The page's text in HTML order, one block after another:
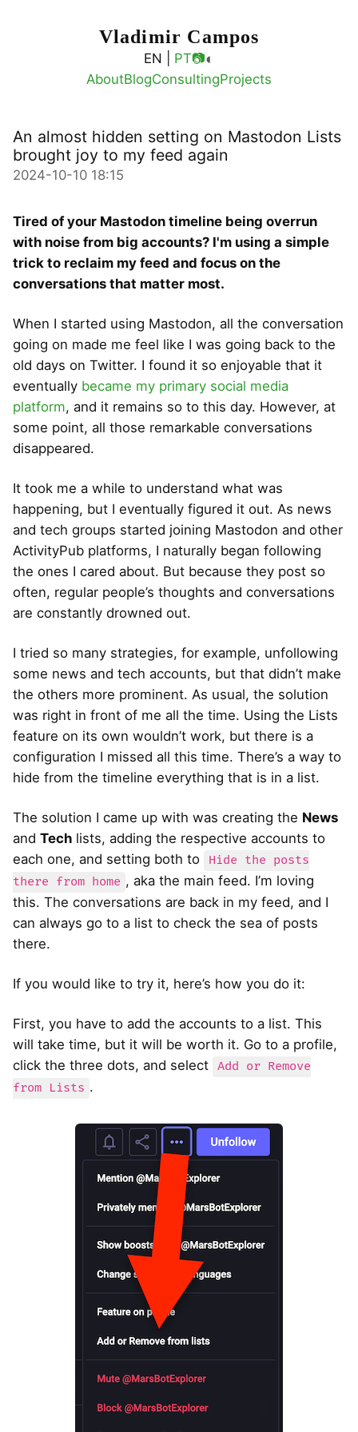
Vladimir Campos
EN | PT📷◐
AboutBlogConsultingProjects
An almost hidden setting on Mastodon Lists
brought joy to my feed again
2024-10-10 18:15
Tired of your Mastodon timeline being overrun
with noise from big accounts? I'm using a simple
trick to reclaim my feed and focus on the
conversations that matter most.
When I started using Mastodon, all the conversation
going on made me feel like I was going back to the
old days on Twitter. I found it so enjoyable that it
eventually became my primary social media
platform, and it remains so to this day. However, at
some point, all those remarkable conversations
disappeared.
It took me a while to understand what was
happening, but I eventually figured it out. As news
and tech groups started joining Mastodon and other
ActivityPub platforms, I naturally began following
the ones I cared about. But because they post so
often, regular people’s thoughts and conversations
are constantly drowned out.
I tried so many strategies, for example, unfollowing
some news and tech accounts, but that didn’t make
the others more prominent. As usual, the solution
was right in front of me all the time. Using the Lists
feature on its own wouldn’t work, but there is a
configuration I missed all this time. There’s a way to
hide from the timeline everything that is in a list.
The solution I came up with was creating the News
and Tech lists, adding the respective accounts to
each one, and setting both to
Hide the posts
there from home , aka the main feed. I’m loving
this. The conversations are back in my feed, and I
can always go to a list to check the sea of posts
there.
If you would like to try it, here’s how you do it:
First, you have to add the accounts to a list. This
will take time, but it will be worth it. Go to a profile,
click the three dots, and select Add or Remove
from Lists .